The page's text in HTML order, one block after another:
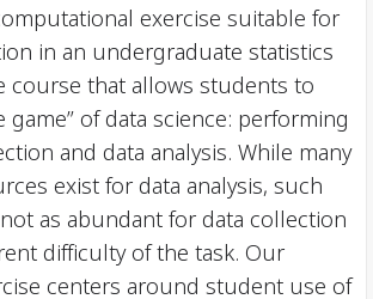
exercise suitable for
in an undergraduate statistics
course that allows students to
game” of data science: performing
and data analysis. While many
exist for data analysis, such
as abundant for data collection
difficulty of the task. Our
centers around student use of